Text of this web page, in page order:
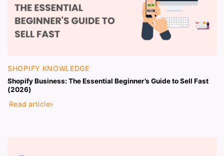
SHOPIFY KNOWLEDGE
Shopify Business: The Essential Beginner’s Guide to Sell Fast
(2026)
Read article